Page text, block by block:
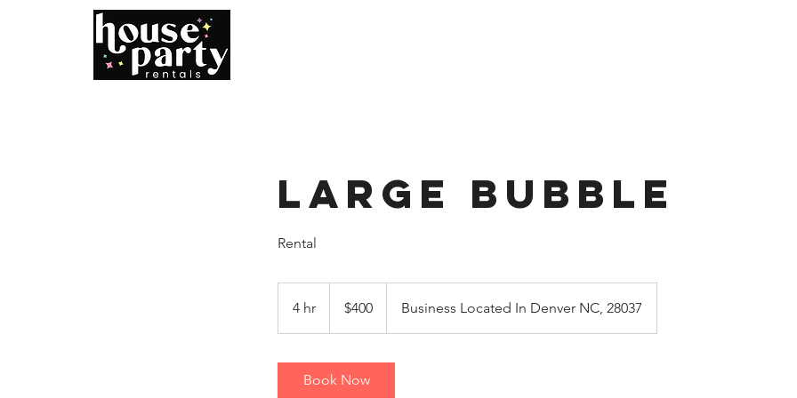
Large Bubble
Rental
4 hr
h
dollars$400 Business Located In Denver NC, 28037
Book Now